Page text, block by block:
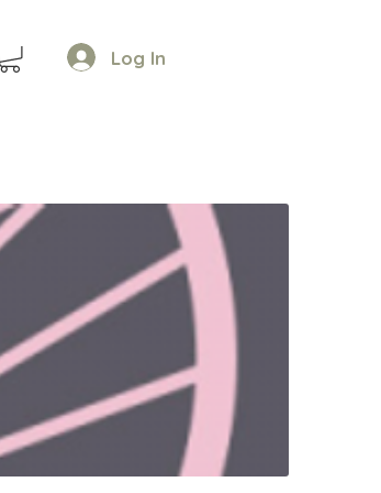
Log In